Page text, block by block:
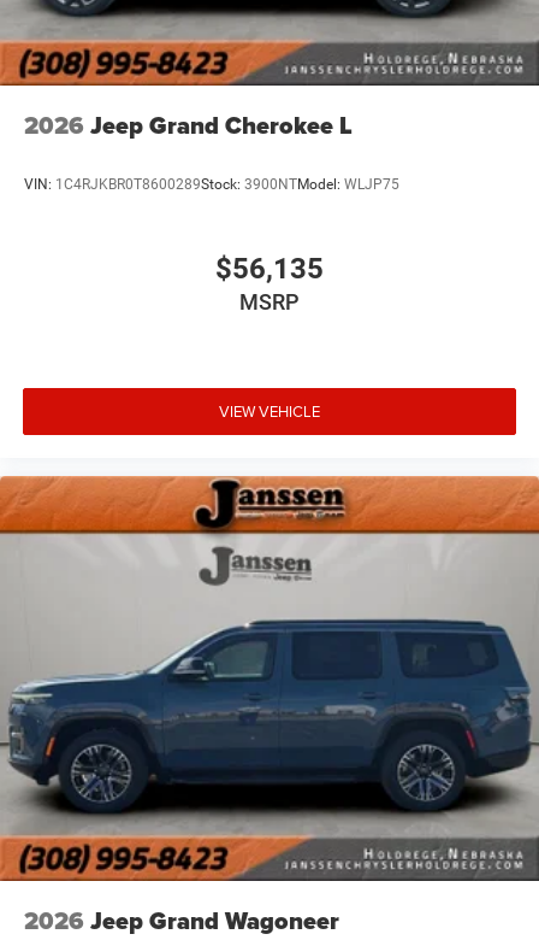
2026 Jeep Grand Cherokee L
VIN: 1C4RJKBR0T8600289Stock: 3900NTModel: WLJP75
$56,135
MSRP
VIEW VEHICLE
2026 Jeep Grand Wagoneer